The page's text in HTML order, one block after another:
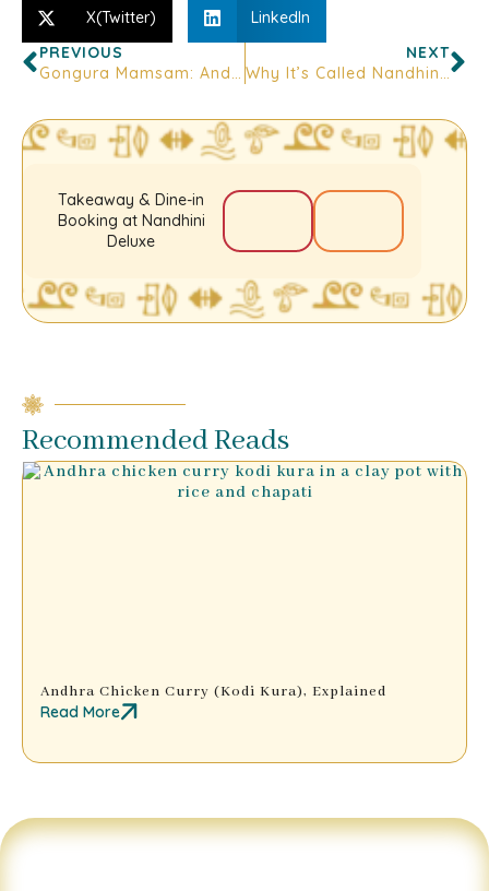
X(Twitter)
LinkedIn
PREVIOUS
Gongura Mamsam: Andhra’s Signature Mutton Curry Explained
NEXT
Why It’s Called Nandhini: The Name Behind Bangalore’s Andhra Icon
Takeaway & Dine-in
Booking at Nandhini
Deluxe
Recommended Reads
Andhra Chicken Curry (Kodi Kura), Explained
Read More